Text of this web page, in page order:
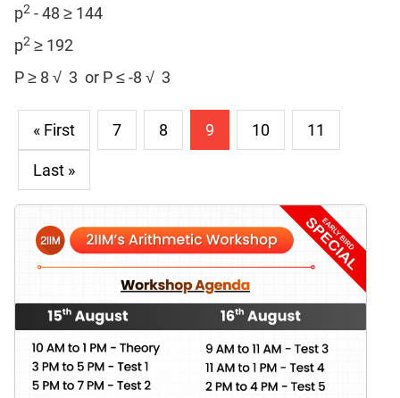
p2 - 48 ≥ 144
p2 ≥ 192
P ≥ 8 √ 3 or P ≤ -8 √ 3
« First 7 8 9 10 11
Last »